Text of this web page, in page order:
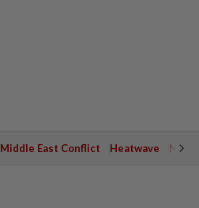
Middle East Conflict Heatwave